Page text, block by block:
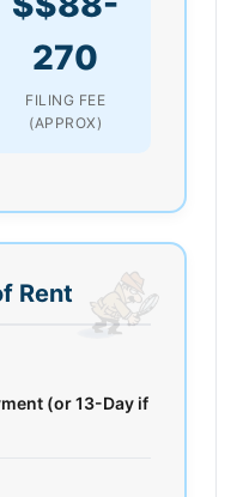
270
FILING FEE
(APPROX)
Rent
(or 13-Day if